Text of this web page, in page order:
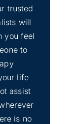
trusted
will
you feel
to
life
assist
is no